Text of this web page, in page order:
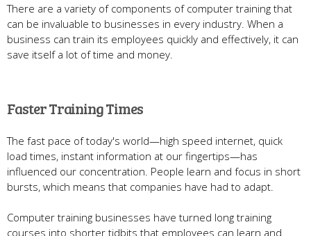
There are a variety of components of computer training that
can be invaluable to businesses in every industry. When a
business can train its employees quickly and effectively, it can
save itself a lot of time and money.
Faster Training Times
The fast pace of today's world—high speed internet, quick
load times, instant information at our fingertips—has
influenced our concentration. People learn and focus in short
bursts, which means that companies have had to adapt.
Computer training businesses have turned long training
courses into shorter tidbits that employees can learn and